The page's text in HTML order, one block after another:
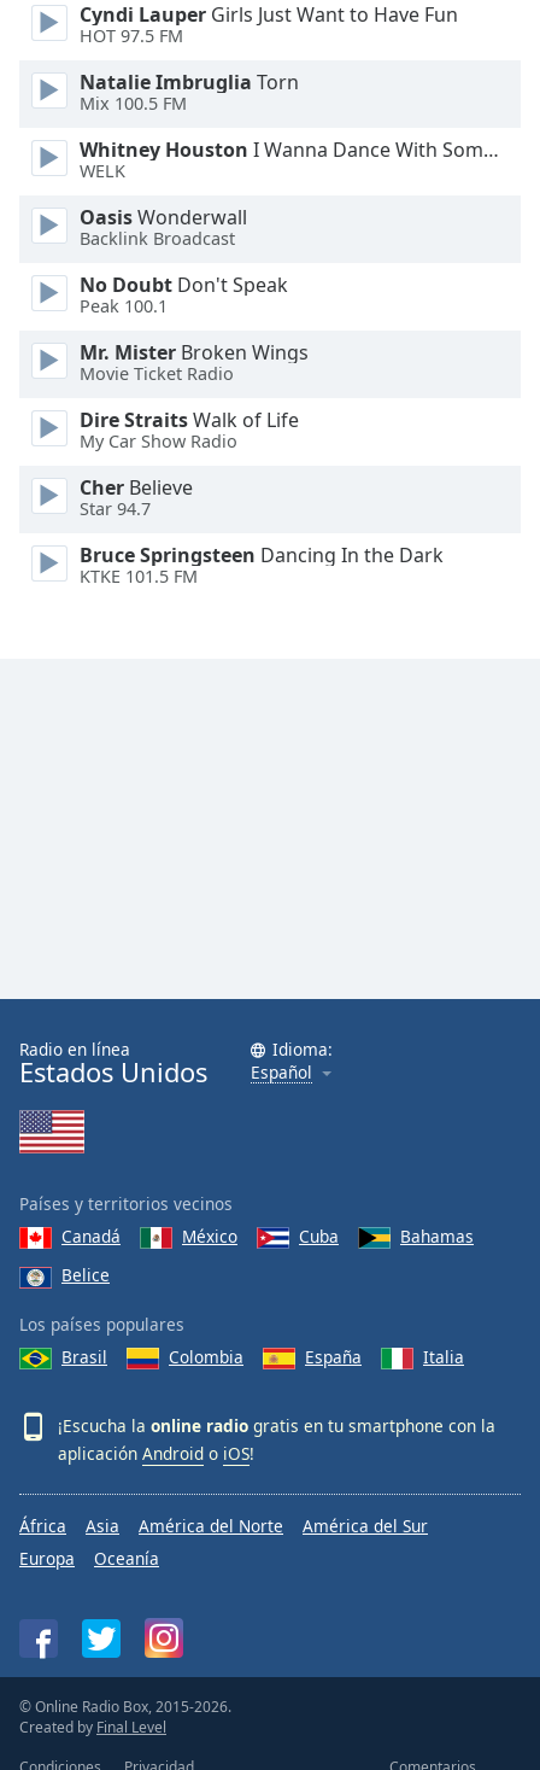
Text
Edge
Style
Font
Done
Modal
Dialog
End
dialog
Cyndi Lauper Girls Just Want to Have Fun
HOT 97.5 FM
Natalie Imbruglia Torn
Mix 100.5 FM
Whitney Houston I Wanna Dance With Somebody
WELK
OasisWonderwall
Backlink Broadcast
No Doubt Don't Speak
Peak 100.1
Mr. Mister Broken Wings
Movie Ticket Radio
Dire StraitsWalk of Life
My Car Show Radio
Cher Believe
Star 94.7
Bruce Springsteen Dancing In the Dark
KTKE 101.5 FM
Radio en línea
Estados Unidos
Idioma:
Español
Países y territorios vecinos
Canadá
México Cuba
Bahamas
Belice
Los países populares
Brasil
Colombia España Italia
¡Escucha la online radio gratis en tu smartphone con la
aplicación Android o iOS!
África Asia América del Norte
América del Sur
Europa
Oceanía
© Online Radio Box, 2015-2026.
Created by Final Level